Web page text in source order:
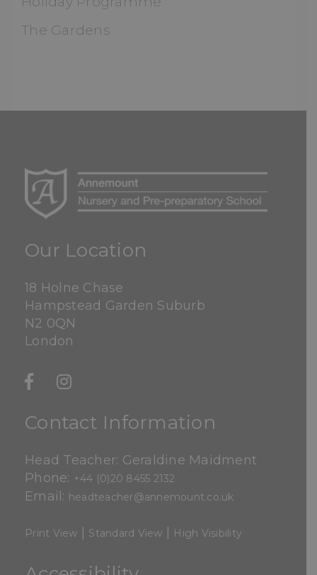
The Gardens
Our Location
18 Holne Chase
Hampstead Garden Suburb
N2 0QN
London
Contact Information
Head Teacher: Geraldine Maidment
Phone: +44 (0)20 8455 2132
Email: headteacher@annemount.co.uk
Print View Standard View High Visibility